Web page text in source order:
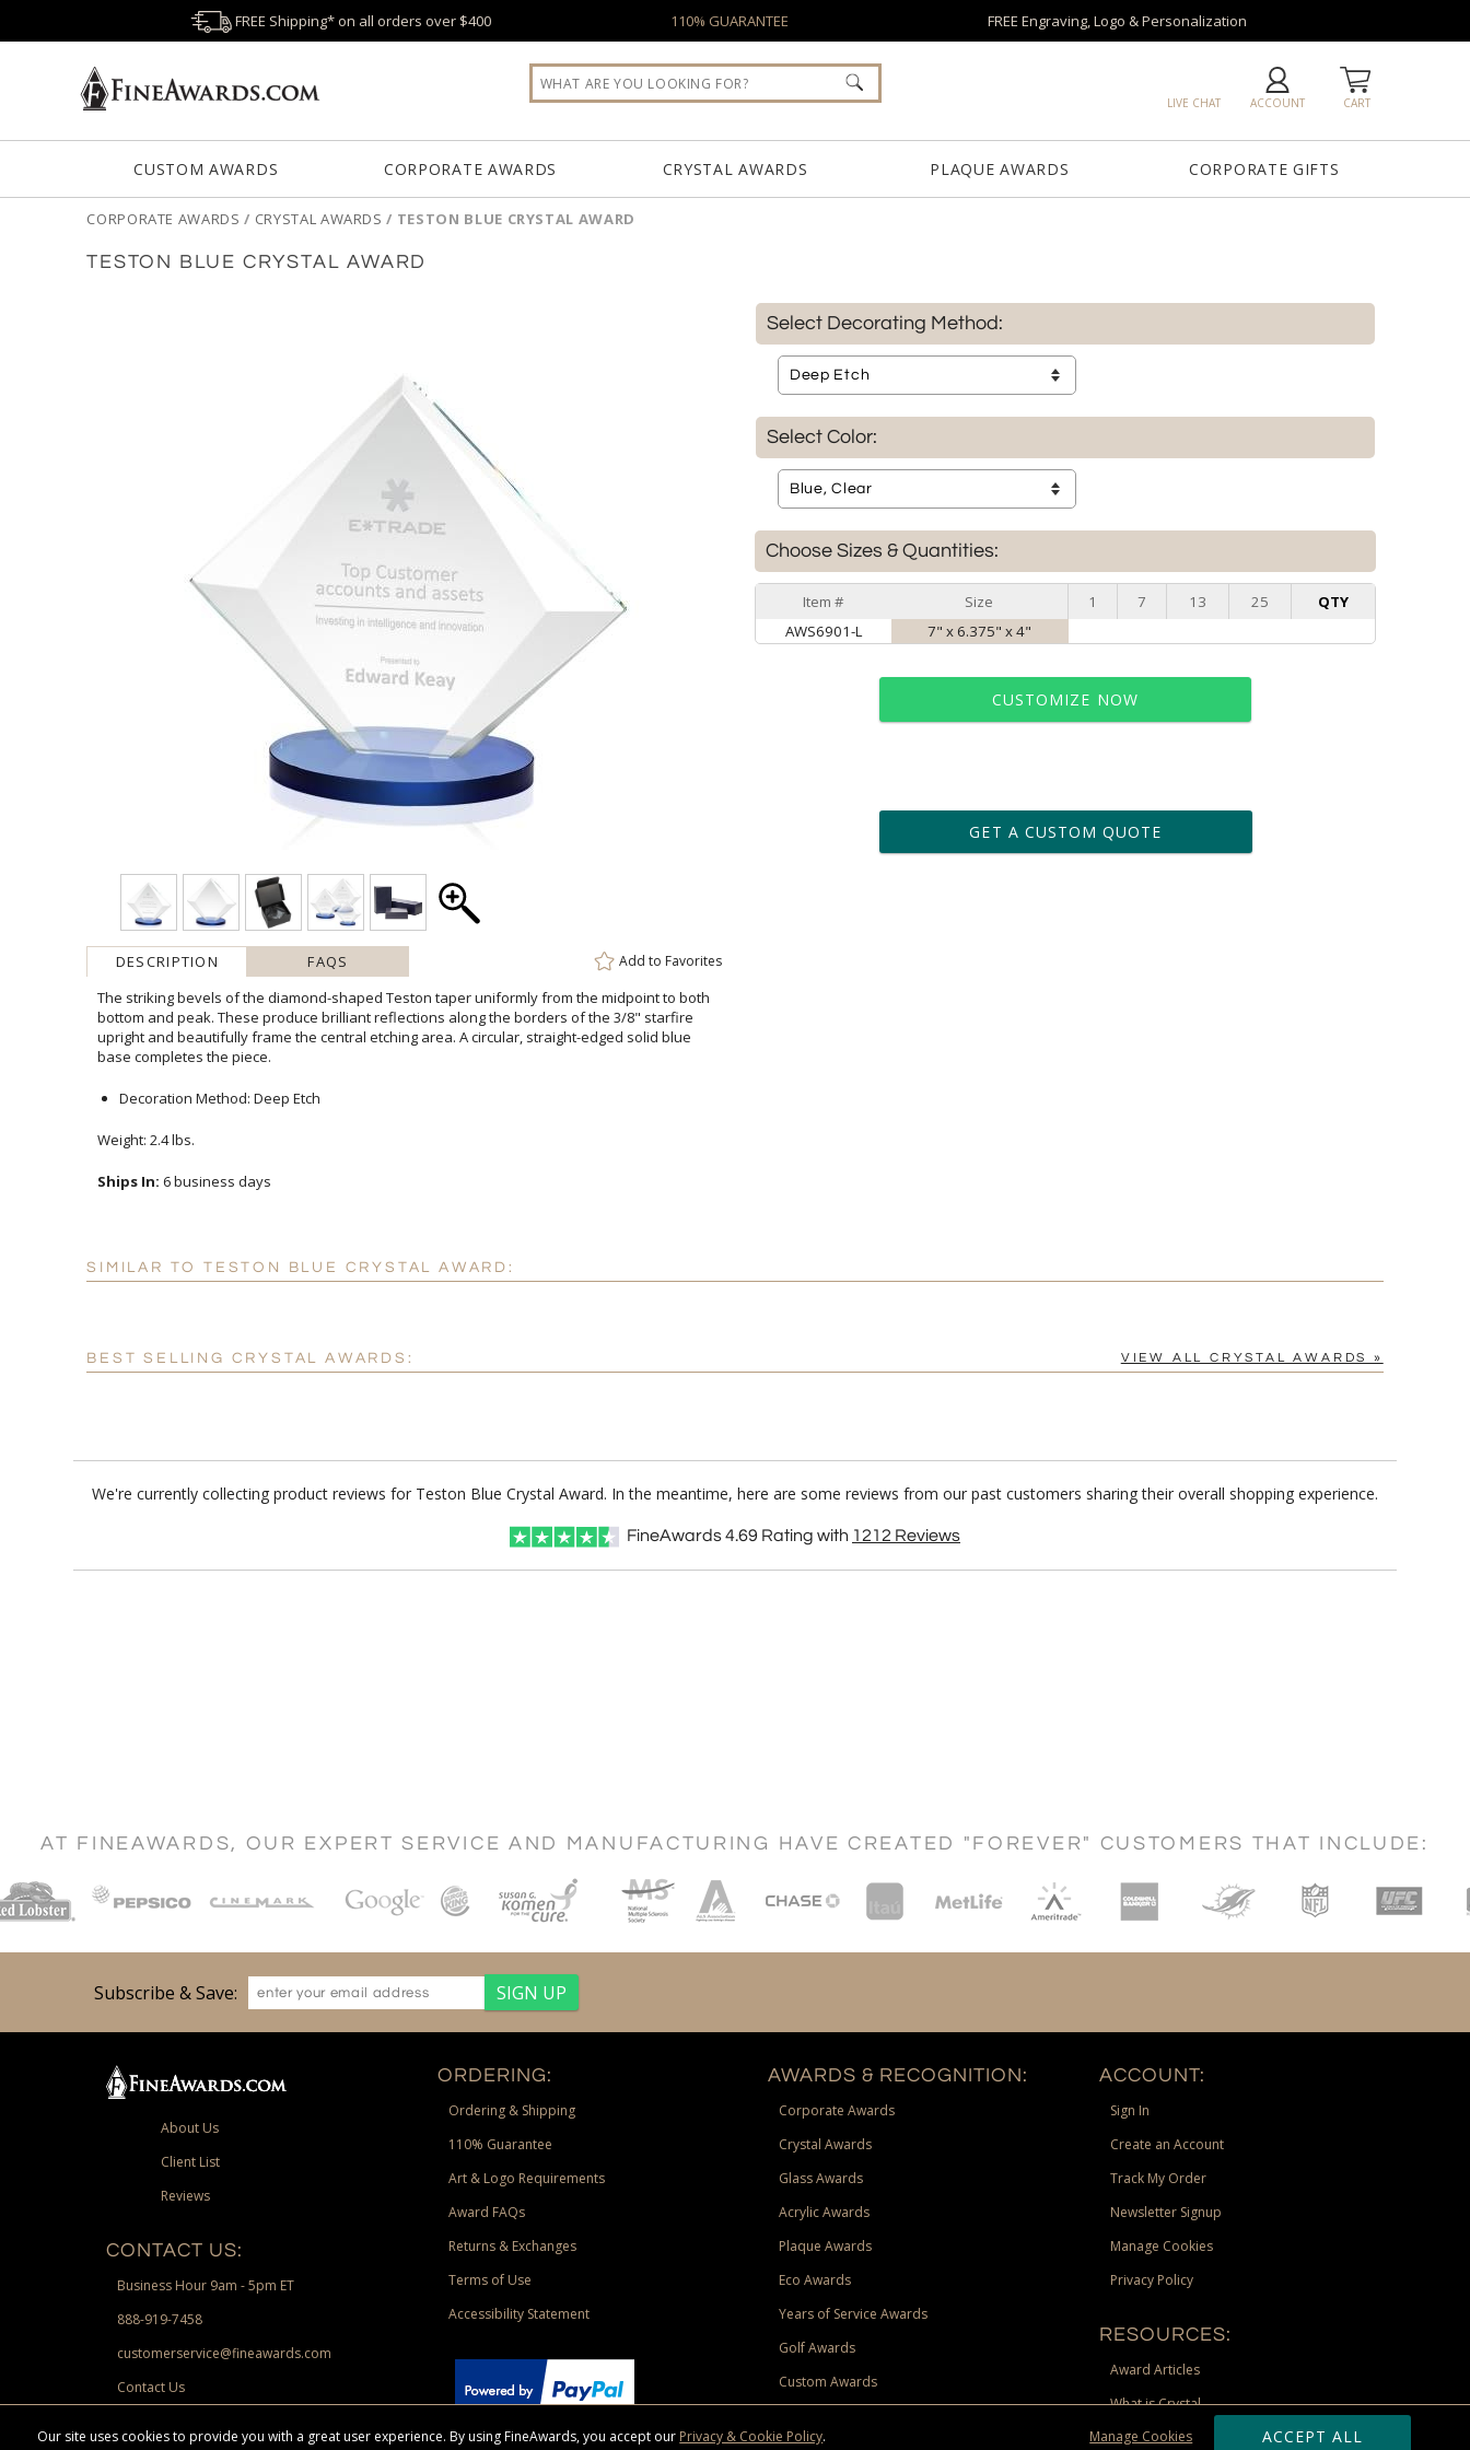
FREE Shipping* on all orders over $400 110% GUARANTEE FREE Engraving, Logo & Personalization
CART
ACCOUNT
LIVE CHAT
CUSTOM AWARDS CORPORATE AWARDS CRYSTAL AWARDS PLAQUE AWARDS CORPORATE GIFTS
CORPORATE AWARDS / CRYSTAL AWARDS / TESTON BLUE CRYSTAL AWARD
TESTON BLUE CRYSTAL AWARD
DESCRIPTION FAQS Add to Favorites
The striking bevels of the diamond-shaped Teston taper uniformly from the midpoint to both
bottom and peak. These produce brilliant reflections along the borders of the 3/8" starfire
upright and beautifully frame the central etching area. A circular, straight-edged solid blue
base completes the piece.
Decoration Method: Deep Etch
Weight: 2.4 lbs.
Ships In: 6 business days
Select Decorating Method:
Select Color:
Choose Sizes & Quantities:
Item # Size 1 7 13 25
QTY
AWS6901-L
7" x 6.375" x 4"
CUSTOMIZE NOW
art proof within 2 business days
6 business days for production
GET A CUSTOM QUOTE
SIMILAR TO TESTON BLUE CRYSTAL AWARD:
BEST SELLING CRYSTAL AWARDS: VIEW ALL CRYSTAL AWARDS »
We're currently collecting product reviews for Teston Blue Crystal Award. In the meantime, here are some reviews from our past customers sharing their overall shopping experience.
FineAwards4.69 Rating with 1212 Reviews
AT FINEAWARDS, OUR EXPERT SERVICE AND MANUFACTURING HAVE CREATED "FOREVER" CUSTOMERS THAT INCLUDE:
Subscribe & Save:
About Us
Client List
Reviews
CONTACT US:
Business Hour 9am - 5pm ET
888-919-7458
customerservice@fineawards.com
Contact Us
ORDERING:
Ordering & Shipping
110% Guarantee
Art & Logo Requirements
Award FAQs
Returns & Exchanges
Terms of Use
Accessibility Statement
Paypal.
AWARDS & RECOGNITION:
Corporate Awards
Crystal Awards
Glass Awards
Acrylic Awards
Plaque Awards
Eco Awards
Years of Service Awards
Golf Awards
Custom Awards
ACCOUNT:
Sign In
Create an Account
Track My Order
Newsletter Signup
Manage Cookies
Privacy Policy
RESOURCES:
Award Articles
What is Crystal
Recognition Scholarship
Our site uses cookies to provide you with a great user experience. By using FineAwards, you accept our Privacy & Cookie Policy.
ACCEPT ALL
Manage Cookies